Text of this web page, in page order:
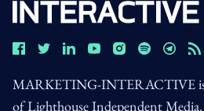
MARKETING-INTERACTIVE
of Lighthouse Independent Media.